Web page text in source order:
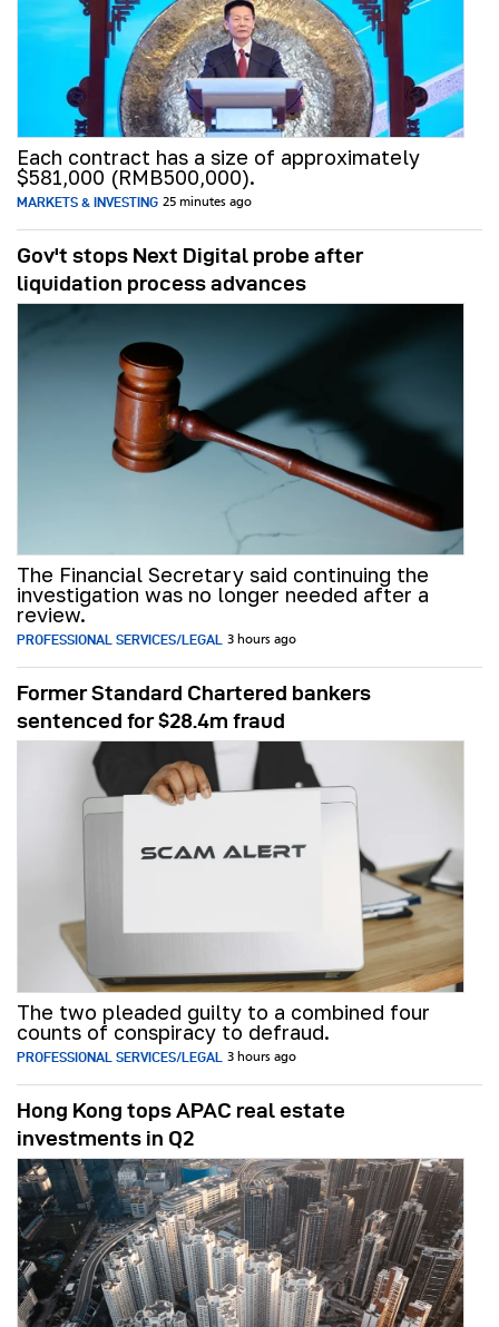
Each contract has a size of approximately
$581,000 (RMB500,000).
MARKETS & INVESTING 25 minutes ago
Gov't stops Next Digital probe after
liquidation process advances
The Financial Secretary said continuing the
investigation was no longer needed after a
review.
PROFESSIONAL SERVICES/LEGAL 3 hours ago
Former Standard Chartered bankers
sentenced for $28.4m fraud
The two pleaded guilty to a combined four
counts of conspiracy to defraud.
PROFESSIONAL SERVICES/LEGAL 3 hours ago
Hong Kong tops APAC real estate
investments in Q2